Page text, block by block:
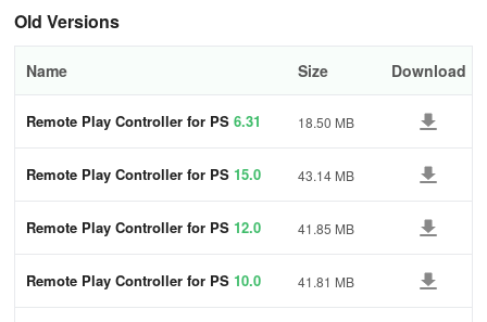
Old Versions
Name Size Download
Remote Play Controller for PS 6.31 18.50 MB
Remote Play Controller for PS 15.0 43.14 MB
Remote Play Controller for PS 12.0 41.85 MB
Remote Play Controller for PS 10.0 41.81 MB